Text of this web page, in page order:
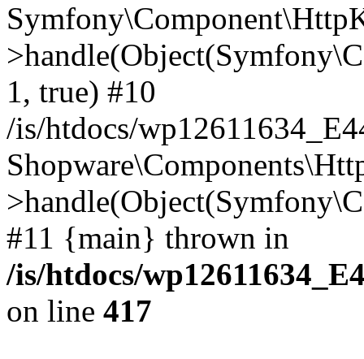
1, true) #10
/is/htdocs/
#11 {main} thrown in
/is/htdocs/
on line 417